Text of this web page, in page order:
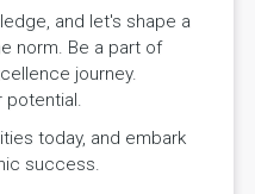
and let's shape a
norm. Be a part of
journey.
potential.
today, and embark
success.